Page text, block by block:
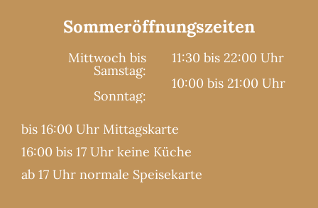
Sommeröffnungszeiten
Mittwoch bis
Samstag:
Sonntag:
11:30 bis 22:00 Uhr
10:00 bis 21:00 Uhr
bis 16:00 Uhr Mittagskarte
16:00 bis 17 Uhr keine Küche
ab 17 Uhr normale Speisekarte